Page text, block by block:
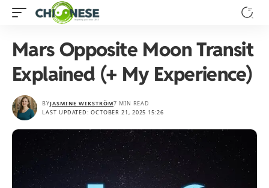
Mars Opposite Moon Transit
Explained (+ My Experience)
LAST UPDATED: OCTOBER 21, 2025 15:26
BYJASMINE WIKSTRÖM7 MIN READ